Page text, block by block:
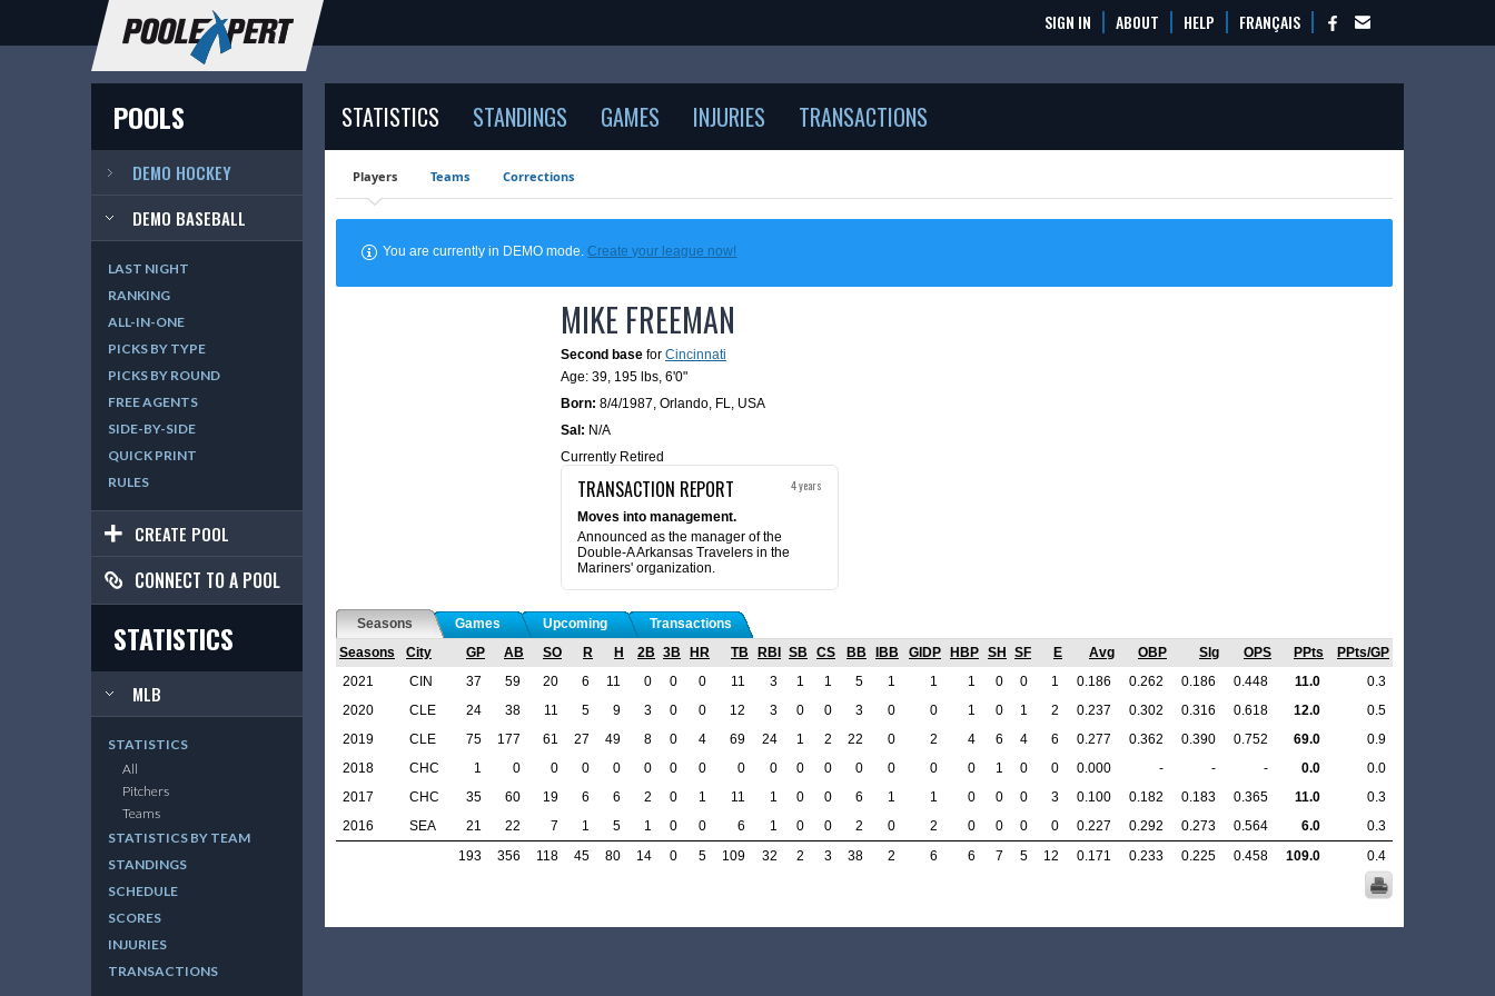
SIGN IN ABOUT HELP FRANÇAIS
POOLS
DEMO HOCKEY
DEMO BASEBALL
LAST NIGHT
RANKING
ALL-IN-ONE
PICKS BY TYPE
PICKS BY ROUND
FREE AGENTS
SIDE-BY-SIDE
QUICK PRINT
RULES
CREATE POOL
CONNECT TO A POOL
STATISTICS
MLB
STATISTICS
All
Pitchers
Teams
STATISTICS BY TEAM
STANDINGS
SCHEDULE
SCORES
INJURIES
TRANSACTIONS
STATISTICS STANDINGS GAMES INJURIES TRANSACTIONS
Players Teams Corrections
You are currently in DEMO mode.Create your league now!
MIKE FREEMAN
Second base for Cincinnati
Age: 39, 195 lbs, 6'0"
Born: 8/4/1987, Orlando, FL, USA
Sal: N/A
Currently Retired
TRANSACTION REPORT 4 years
Moves into management.
Announced as the manager of the
Double-A Arkansas Travelers in the
Mariners' organization.
Seasons Games Upcoming
Transactions
Seasons
City GP AB SO R H 2B 3B HR TB RBI SB CS BB IBB GIDP HBP SH SF E Avg OBP Slg OPS PPts
PPts/GP
2021
CIN 37 59 20 6 11 0 0 0 11 3 1 1 5 1 1 1 0 0 1 0.186 0.262 0.186 0.448 11.0
0.3
2020
CLE 24 38 11 5 9 3 0 0 12 3 0 0 3 0 0 1 0 1 2 0.237 0.302 0.316 0.618 12.0
0.5
2019
CLE 75 177 61 27 49 8 0 4 69 24 1 2 22 0 2 4 6 4 6 0.277 0.362 0.390 0.752 69.0
0.9
2018
CHC 1 0 0 0 0 0 0 0 0 0 0 0 0 0 0 0 1 0 0 0.000 - - - 0.0
0.0
2017
CHC 35 60 19 6 6 2 0 1 11 1 0 0 6 1 1 0 0 0 3 0.100 0.182 0.183 0.365 11.0
0.3
2016
SEA 21 22 7 1 5 1 0 0 6 1 0 0 2 0 2 0 0 0 0 0.227 0.292 0.273 0.564 6.0
0.3
193
356 118 45 80 14 0 5 109 32 2 3 38 2 6 6 7 5 12 0.171 0.233 0.225 0.458 109.0 0.4